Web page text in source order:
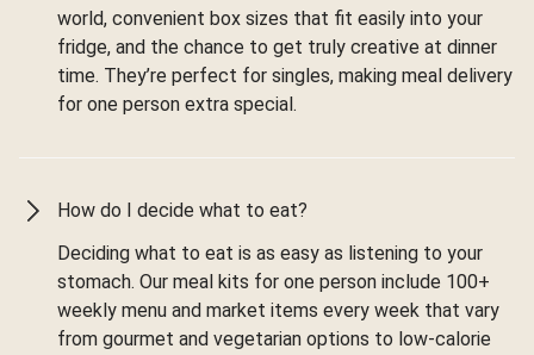
world, convenient box sizes that fit easily into your
fridge, and the chance to get truly creative at dinner
time. They’re perfect for singles, making meal delivery
for one person extra special.
How do I decide what to eat?
Deciding what to eat is as easy as listening to your
stomach. Our meal kits for one person include 100+
weekly menu and market items every week that vary
from gourmet and vegetarian options to low-calorie